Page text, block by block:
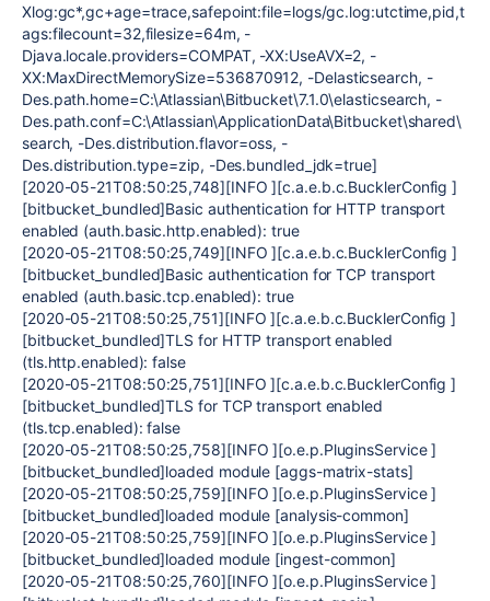
Xlog:gc*,gc+age=trace,safepoint:file=logs/gc.log:utctime,pid,t
ags:filecount=32,filesize=64m, -
Djava.locale.providers=COMPAT, -XX:UseAVX=2, -
XX:MaxDirectMemorySize=536870912, -Delasticsearch, -
Des.path.home=C:\Atlassian\Bitbucket\7.1.0\elasticsearch, -
Des.path.conf=C:\Atlassian\ApplicationData\Bitbucket\shared\
search, -Des.distribution.flavor=oss, -
Des.distribution.type=zip, -Des.bundled_jdk=true]
[2020-05-21T08:50:25,748][INFO ][c.a.e.b.c.BucklerConfig ]
[bitbucket_bundled]Basic authentication for HTTP transport
enabled (auth.basic.http.enabled): true
[2020-05-21T08:50:25,749][INFO ][c.a.e.b.c.BucklerConfig ]
[bitbucket_bundled]Basic authentication for TCP transport
enabled (auth.basic.tcp.enabled): true
[2020-05-21T08:50:25,751][INFO ][c.a.e.b.c.BucklerConfig ]
[bitbucket_bundled]TLS for HTTP transport enabled
(tls.http.enabled): false
[2020-05-21T08:50:25,751][INFO ][c.a.e.b.c.BucklerConfig ]
[bitbucket_bundled]TLS for TCP transport enabled
(tls.tcp.enabled): false
[2020-05-21T08:50:25,758][INFO ][o.e.p.PluginsService ]
[bitbucket_bundled]loaded module [aggs-matrix-stats]
[2020-05-21T08:50:25,759][INFO ][o.e.p.PluginsService ]
[bitbucket_bundled]loaded module [analysis-common]
[2020-05-21T08:50:25,759][INFO ][o.e.p.PluginsService ]
[bitbucket_bundled]loaded module [ingest-common]
[2020-05-21T08:50:25,760][INFO ][o.e.p.PluginsService ]